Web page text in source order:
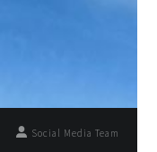
Social Media Team